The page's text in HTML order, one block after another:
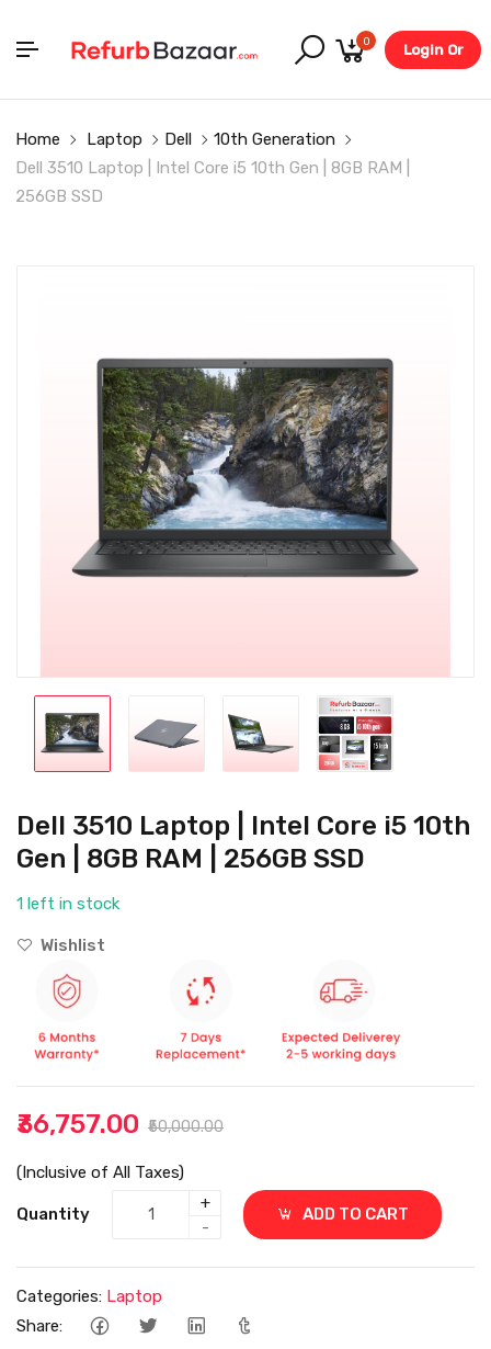
0
Login Or
Home Laptop Dell
10th Generation
Dell 3510 Laptop | Intel Core i5 10th Gen | 8GB RAM |
256GB SSD
Dell 3510 Laptop | Intel Core i5 10th
Gen | 8GB RAM | 256GB SSD
1 left in stock
Wishlist
₹36,757.00 ₹50,000.00
(Inclusive of All Taxes)
Quantity
+
-
ADD TO CART
Categories: Laptop
Share: